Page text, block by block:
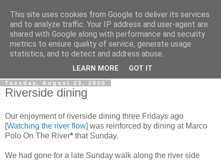
Gullible's Travels
Mark McLellan (gentleman, scholar and acrobat) muses out
Tuesday, August 23, 2005
Riverside dining
Our enjoyment of riverside dining three Fridays ago
[Watching the river flow] was reinforced by dining at Marco
Polo On The River* that Sunday.
We had gone for a late Sunday walk along the river side
This site uses cookies from Google to deliver its services
and to analyze traffic. Your IP address and user-agent are
shared with Google along with performance and security
metrics to ensure quality of service, generate usage
statistics, and to detect and address abuse.
LEARN MORE GOT IT